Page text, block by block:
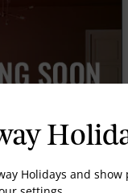
Holidays and